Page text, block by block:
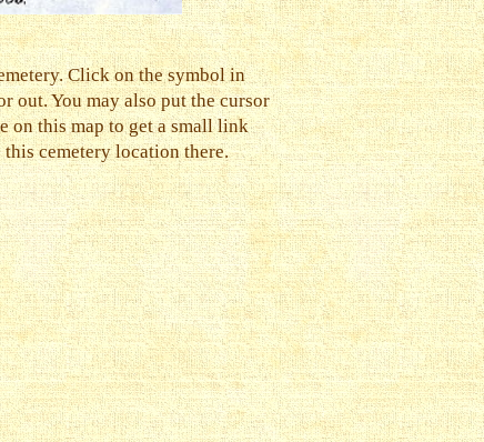
Click on the symbol in
out. You may also put the cursor
on this map to get a small link
cemetery location there.